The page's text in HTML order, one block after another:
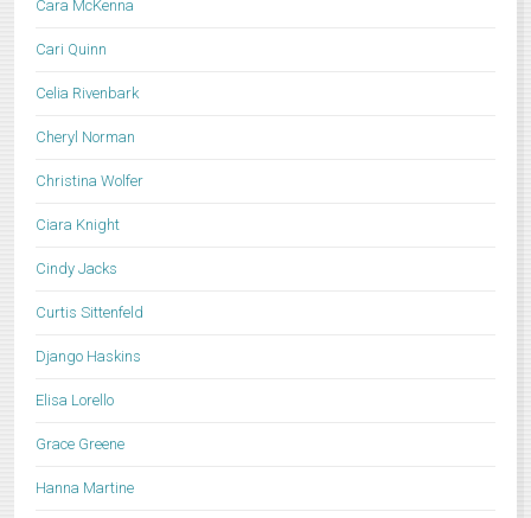
Cara McKenna
Cari Quinn
Celia Rivenbark
Cheryl Norman
Christina Wolfer
Ciara Knight
Cindy Jacks
Curtis Sittenfeld
Django Haskins
Elisa Lorello
Grace Greene
Hanna Martine